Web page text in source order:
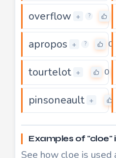
overflow + ?
apropos + ? 0
tourtelot + 0
pinsoneault +
Examples of "cloe"
See how cloe is used